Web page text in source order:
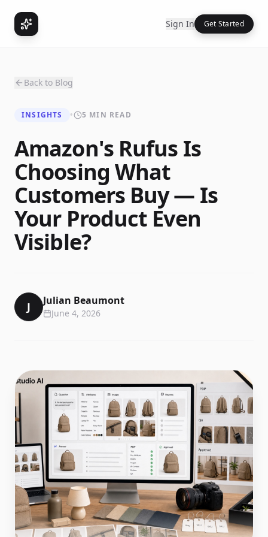
Sign In Get Started
Back to Blog
INSIGHTS • 5 MIN READ
Amazon's Rufus Is
Choosing What
Customers Buy — Is
Your Product Even
Visible?
J Julian Beaumont
June 4, 2026